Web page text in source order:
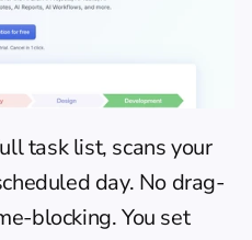
task list, scans your
day. No drag-
blocking. You set